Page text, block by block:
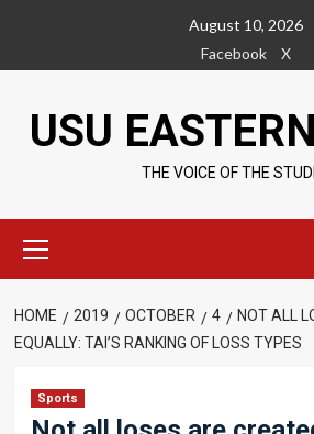
content
August 10, 2026
Facebook
X
USU
THE VOICE OF THE
Menu
HOME 2019 OCTOBER 4
NOT ALL
EQUALLY: TAI’S RANKING OF LOSS TYPES
Sports